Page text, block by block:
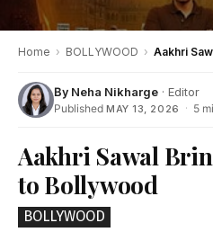
Home › BOLLYWOOD ›
By Neha Nikharge · Editor
Published MAY 13, 2026 · 5
Aakhri Sawal
to Bollywood
BOLLYWOOD